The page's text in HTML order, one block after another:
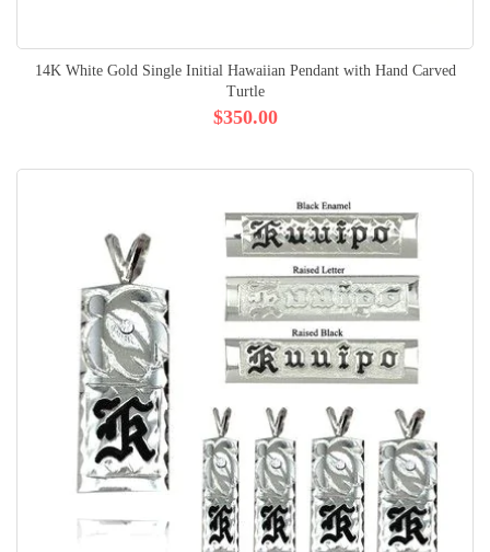
14K White Gold Single Initial Hawaiian Pendant with Hand Carved
Turtle
$350.00